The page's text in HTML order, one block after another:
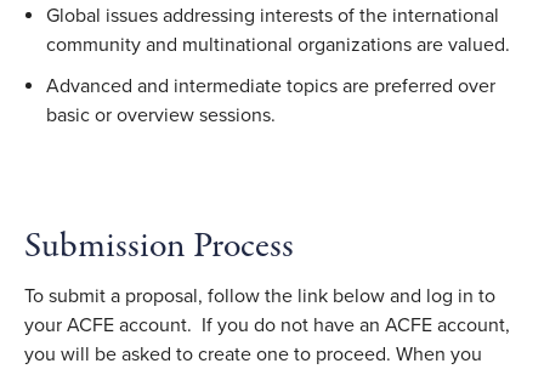
Global issues addressing interests of the international
community and multinational organizations are valued.
Advanced and intermediate topics are preferred over
basic or overview sessions.
Submission Process
To submit a proposal, follow the link below and log in to
your ACFE account. If you do not have an ACFE account,
you will be asked to create one to proceed. When you